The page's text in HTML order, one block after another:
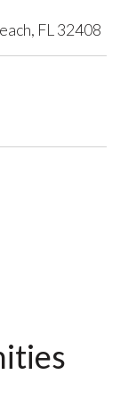
FL 32408